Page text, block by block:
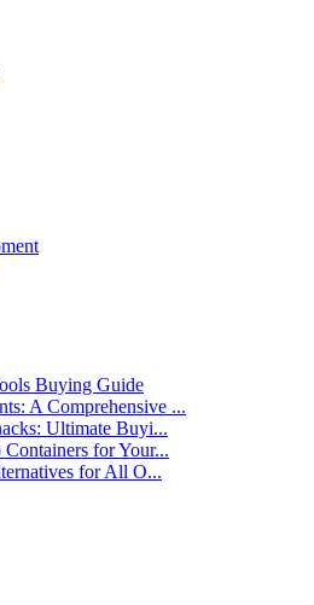
Buying Guide
A Comprehensive ...
Ultimate Buyi...
for Your...
for All O...